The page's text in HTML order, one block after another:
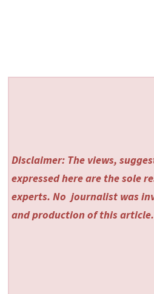
Disclaimer: The views,
expressed here are the sole
experts. No journalist was
and production of this article.